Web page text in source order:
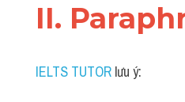
II.
IELTS TUTOR lưu ý: